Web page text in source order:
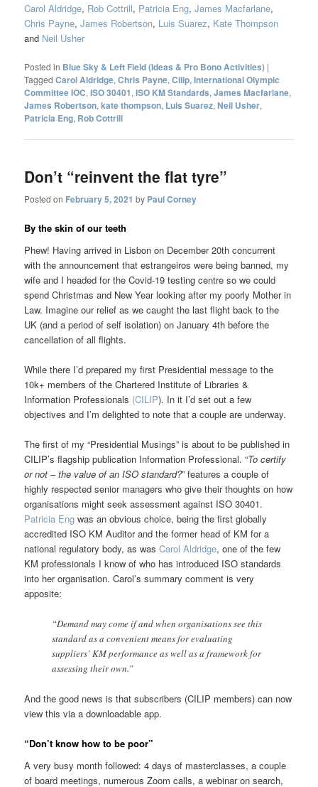
Carol Aldridge, Rob Cottrill, Patricia Eng,James Macfarlane,
Chris Payne,James Robertson, Luis Suarez, Kate Thompson
and Neil Usher
Posted in Blue Sky & Left Field (Ideas & Pro Bono Activities) |
Tagged Carol Aldridge,Chris Payne,Cilip,International Olympic
Committee IOC,ISO 30401,ISO KM Standards,James Macfarlane,
James Robertson,kate thompson, Luis Suarez,Neil Usher,
Patricia Eng, Rob Cottrill
Don’t “reinvent the flat tyre”
Posted on February 5, 2021 by Paul Corney
By the skin of our teeth
Phew! Having arrived in Lisbon on December 20th concurrent
with the announcement that estrangeiros were being banned, my
wife and I headed for the Covid-19 testing centre so we could
spend Christmas and New Year looking after my poorly Mother in
Law. Imagine our relief as we caught the last flight back to the
UK (and a period of self isolation) on January 4th before the
cancellation of all flights.
While there I’d prepared my first Presidential message to the
10k+ members of the Chartered Institute of Libraries &
Information Professionals (CILIP). In it I’d set out a few
objectives and I’m delighted to note that a couple are underway.
The first of my “Presidential Musings” is about to be published in
CILIP’s flagship publication Information Professional. “To certify
or not – the value of an ISO standard?” features a couple of
highly respected senior managers who give their thoughts on how
organisations might seek assessment against ISO 30401.
Patricia Eng was an obvious choice, being the first globally
accredited ISO KM Auditor and the former head of KM for a
national regulatory body, as wasCarol Aldridge, one of the few
KM professionals I know of who has introduced ISO standards
into her organisation. Carol’s summary comment is very
apposite:
“Demand may come if and when organisations see this
standard as a convenient means for evaluating
suppliers’ KM performance as well as a framework for
assessing their own.”
And the good news is that subscribers (CILIP members) can now
view this via a downloadable app.
“Don’t know how to be poor”
A very busy month followed: 4 days of masterclasses, a couple
of board meetings, numerous Zoom calls, a webinar on search,